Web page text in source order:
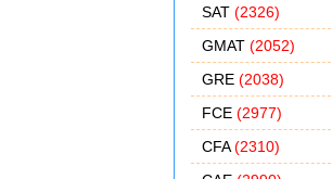
SAT (2326)
GMAT (2052)
GRE (2038)
FCE (2977)
CFA(2310)